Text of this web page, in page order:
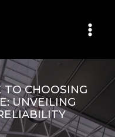
CHOOSING
UNVEILING